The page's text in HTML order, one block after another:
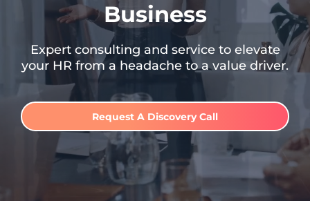
Business
Expert consulting and service to elevate
your HR from a headache to a value driver.
Request A Discovery Call